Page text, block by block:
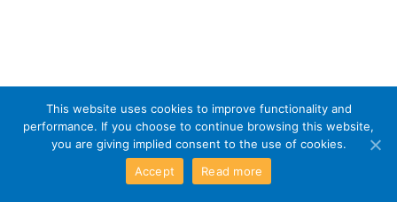
This website uses cookies to improve functionality and
performance. If you choose to continue browsing this website,
you are giving implied consent to the use of cookies.
Accept
Read more